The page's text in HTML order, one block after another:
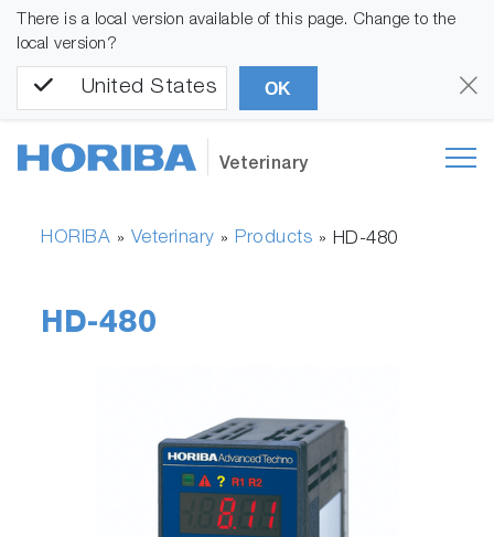
There is a local version available of this page. Change to the
local version?
United States OK
Veterinary
HORIBA » Veterinary » Products » HD-480
HD-480